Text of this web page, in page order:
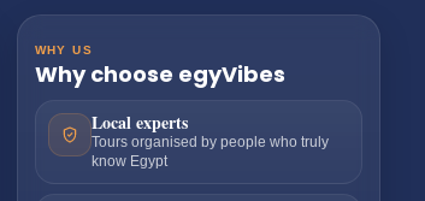
WHY US
Why choose egyVibes
Local experts
Tours organised by people who truly
know Egypt